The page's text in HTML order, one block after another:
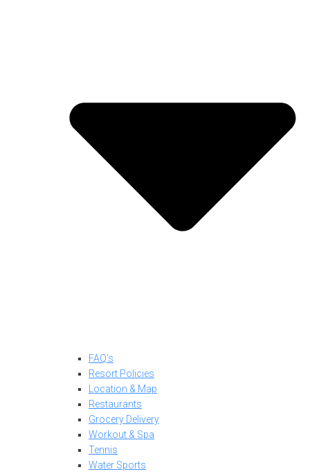
FAQ’s
Resort Policies
Location & Map
Restaurants
Grocery Delivery
Workout & Spa
Tennis
Water Sports